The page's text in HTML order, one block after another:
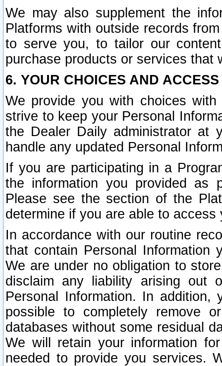
We may also supplement the
Platforms with outside records
to serve you, to tailor our
purchase products or services that
6. YOUR CHOICES AND
We provide you with choices
strive to keep your Personal
the Dealer Daily administrator at
handle any updated Personal
If you are participating in a
the information you provided as
Please see the section of the
determine if you are able to
In accordance with our routine
that contain Personal Information
We are under no obligation to
disclaim any liability arising out
Personal Information. In
possible to completely remove
databases without some residual
We will retain your information
needed to provide you services.